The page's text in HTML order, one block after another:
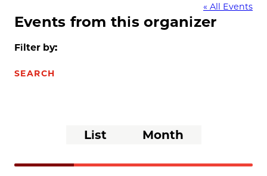
« All Events
Events from this organizer
Filter by:
SEARCH
Event
List Month